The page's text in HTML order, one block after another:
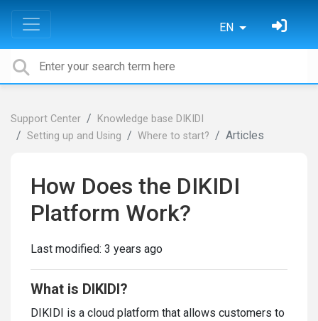
EN
Support Center
Knowledge base DIKIDI
Setting up and Using
Where to start? Articles
How Does the DIKIDI
Platform Work?
Last modified: 3 years ago
What is DIKIDI?
DIKIDI is a cloud platform that allows customers to